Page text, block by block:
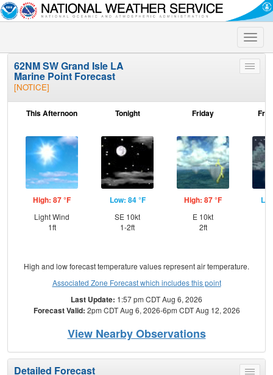
Toggle
Toggle
62NM SW Grand Isle LA
Marine Point Forecast
[NOTICE]
This Afternoon
High: 87 °F
Light Wind
1ft
Tonight
Low: 84 °F
SE 10kt
1-2ft
Friday
High: 87 °F
E 10kt
2ft
High and low forecast temperature values represent air temperature.
Associated Zone Forecast which includes this point
Last Update: 1:57 pm CDT Aug 6, 2026
Forecast Valid: 2pm CDT Aug 6, 2026-6pm CDT Aug 12, 2026
View Nearby Observations
Detailed Forecast